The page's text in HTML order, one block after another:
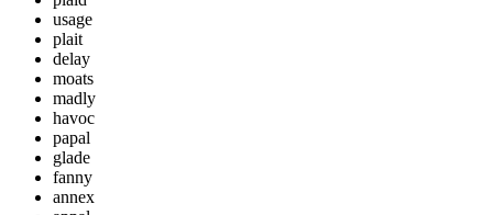
usage
plait
delay
moats
madly
havoc
papal
glade
fanny
annex